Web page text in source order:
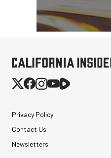
Privacy Policy
Contact Us
Newsletters